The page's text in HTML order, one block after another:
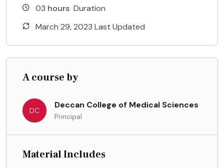
03 hours Duration
March 29, 2023 Last Updated
A course by
DC
Deccan College of Medical Sciences
Principal
Material Includes